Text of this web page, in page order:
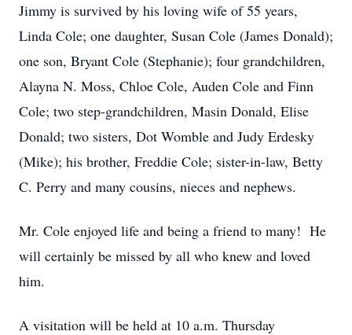
Jimmy is survived by his loving wife of 55 years,
Linda Cole; one daughter, Susan Cole (James Donald);
one son, Bryant Cole (Stephanie); four grandchildren,
Alayna N. Moss, Chloe Cole, Auden Cole and Finn
Cole; two step-grandchildren, Masin Donald, Elise
Donald; two sisters, Dot Womble and Judy Erdesky
(Mike); his brother, Freddie Cole; sister-in-law, Betty
C. Perry and many cousins, nieces and nephews.
Mr. Cole enjoyed life and being a friend to many! He
will certainly be missed by all who knew and loved
him.
A visitation will be held at 10 a.m. Thursday